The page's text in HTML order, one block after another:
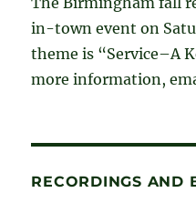
in-town event on
theme is “Service–A
more information,
RECORDINGS AND